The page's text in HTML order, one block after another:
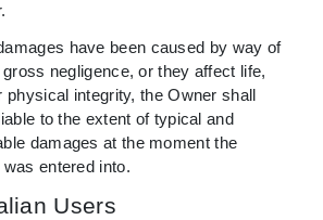
have been caused by way of
gross negligence, or they affect life,
physical integrity, the Owner shall
to the extent of typical and
damages at the moment the
entered into.
Users